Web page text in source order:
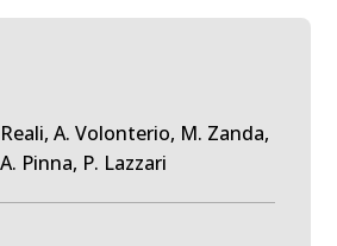
A. Volonterio, M. Zanda,
Pinna, P. Lazzari